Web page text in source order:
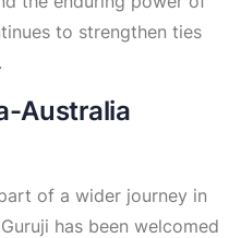
to strengthen ties
Australia
of a wider journey in
has been welcomed